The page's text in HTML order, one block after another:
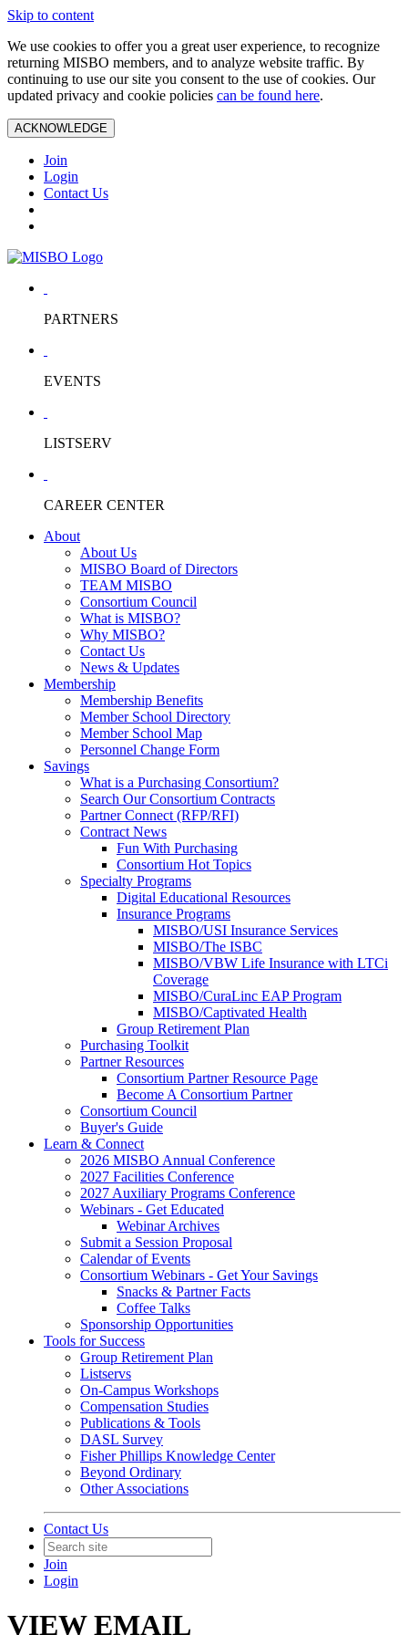
Skip to content
We use cookies to offer you a great user experience, to recognize
returning MISBO members, and to analyze website traffic. By
continuing to use our site you consent to the use of cookies. Our
updated privacy and cookie policies can be found here.
ACKNOWLEDGE
Join
Login
Contact Us
PARTNERS
EVENTS
LISTSERV
CAREER CENTER
About
About Us
MISBO Board of Directors
TEAM MISBO
Consortium Council
What is MISBO?
Why MISBO?
Contact Us
News & Updates
Membership
Membership Benefits
Member School Directory
Member School Map
Personnel Change Form
Savings
What is a Purchasing Consortium?
Search Our Consortium Contracts
Partner Connect (RFP/RFI)
Contract News
Fun With Purchasing
Consortium Hot Topics
Specialty Programs
Digital Educational Resources
Insurance Programs
MISBO/USI Insurance Services
MISBO/The ISBC
MISBO/VBW Life Insurance with LTCi
Coverage
MISBO/CuraLinc EAP Program
MISBO/Captivated Health
Group Retirement Plan
Purchasing Toolkit
Partner Resources
Consortium Partner Resource Page
Become A Consortium Partner
Consortium Council
Buyer's Guide
Learn & Connect
2026 MISBO Annual Conference
2027 Facilities Conference
2027 Auxiliary Programs Conference
Webinars - Get Educated
Webinar Archives
Submit a Session Proposal
Calendar of Events
Consortium Webinars - Get Your Savings
Snacks & Partner Facts
Coffee Talks
Sponsorship Opportunities
Tools for Success
Group Retirement Plan
Listservs
On-Campus Workshops
Compensation Studies
Publications & Tools
DASL Survey
Fisher Phillips Knowledge Center
Beyond Ordinary
Other Associations
Contact Us
Join
Login
VIEW EMAIL